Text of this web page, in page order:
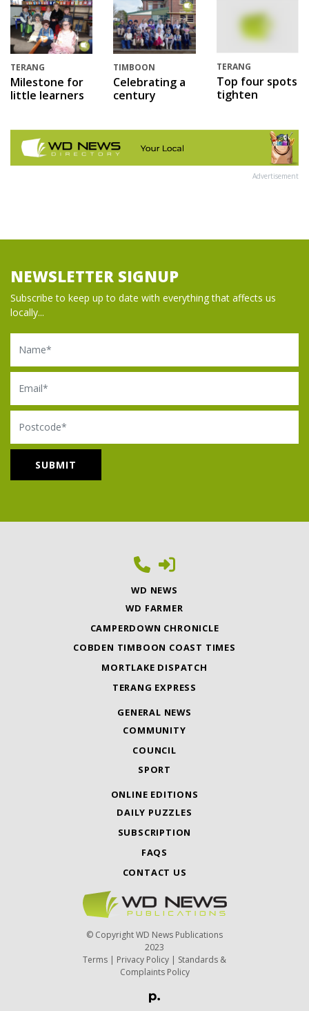
TERANG
Milestone for
little learners
TIMBOON
Celebrating a
century
TERANG
Top four spots
tighten
Advertisement
NEWSLETTER SIGNUP
Subscribe to keep up to date with everything that affects us
locally...
Name
Email
Postcode
WD NEWS
WD FARMER
CAMPERDOWN CHRONICLE
COBDEN TIMBOON COAST TIMES
MORTLAKE DISPATCH
TERANG EXPRESS
GENERAL NEWS
COMMUNITY
COUNCIL
SPORT
ONLINE EDITIONS
DAILY PUZZLES
SUBSCRIPTION
FAQS
CONTACT US
© Copyright WD News Publications
2023
Terms | Privacy Policy | Standards &
Complaints Policy